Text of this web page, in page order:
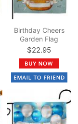
Birthday Cheers
Garden Flag
$22.95